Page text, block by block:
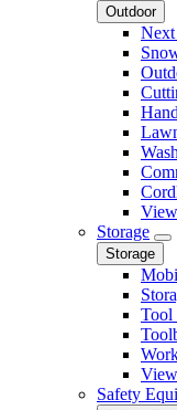
Outdoor
Storage
Storage
Tool
Safety